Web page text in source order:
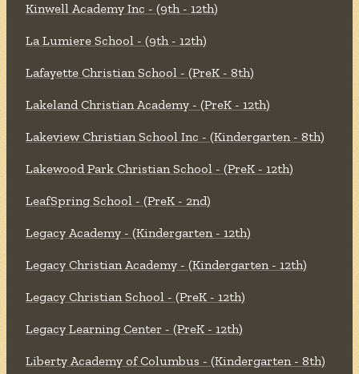
Kinwell Academy Inc - (9th - 12th)
La Lumiere School - (9th - 12th)
Lafayette Christian School - (PreK - 8th)
Lakeland Christian Academy - (PreK - 12th)
Lakeview Christian School Inc - (Kindergarten - 8th)
Lakewood Park Christian School - (PreK - 12th)
LeafSpring School - (PreK - 2nd)
Legacy Academy - (Kindergarten - 12th)
Legacy Christian Academy - (Kindergarten - 12th)
Legacy Christian School - (PreK - 12th)
Legacy Learning Center - (PreK - 12th)
Liberty Academy of Columbus - (Kindergarten - 8th)